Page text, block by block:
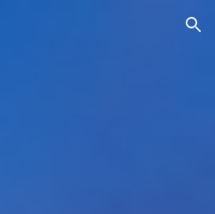
Skip to navigation